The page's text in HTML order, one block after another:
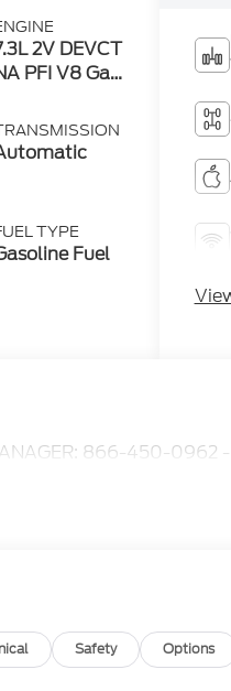
2V DEVCT
PFI V8 Gas
TYPE
Fuel
866-450-0962 -
Safety Options